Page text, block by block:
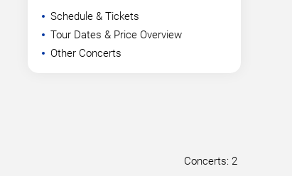
Schedule & Tickets
Tour Dates & Price Overview
Other Concerts
Concerts: 2